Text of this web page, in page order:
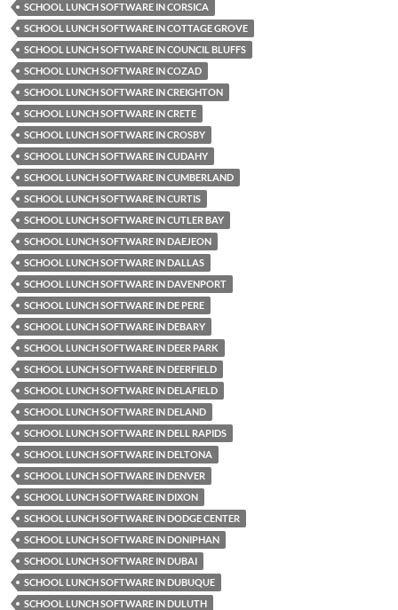
SCHOOL LUNCH SOFTWARE IN CORSICA
SCHOOL LUNCH SOFTWARE IN COTTAGE GROVE
SCHOOL LUNCH SOFTWARE IN COUNCIL BLUFFS
SCHOOL LUNCH SOFTWARE IN COZAD
SCHOOL LUNCH SOFTWARE IN CREIGHTON
SCHOOL LUNCH SOFTWARE IN CRETE
SCHOOL LUNCH SOFTWARE IN CROSBY
SCHOOL LUNCH SOFTWARE IN CUDAHY
SCHOOL LUNCH SOFTWARE IN CUMBERLAND
SCHOOL LUNCH SOFTWARE IN CURTIS
SCHOOL LUNCH SOFTWARE IN CUTLER BAY
SCHOOL LUNCH SOFTWARE IN DAEJEON
SCHOOL LUNCH SOFTWARE IN DALLAS
SCHOOL LUNCH SOFTWARE IN DAVENPORT
SCHOOL LUNCH SOFTWARE IN DE PERE
SCHOOL LUNCH SOFTWARE IN DEBARY
SCHOOL LUNCH SOFTWARE IN DEER PARK
SCHOOL LUNCH SOFTWARE IN DEERFIELD
SCHOOL LUNCH SOFTWARE IN DELAFIELD
SCHOOL LUNCH SOFTWARE IN DELAND
SCHOOL LUNCH SOFTWARE IN DELL RAPIDS
SCHOOL LUNCH SOFTWARE IN DELTONA
SCHOOL LUNCH SOFTWARE IN DENVER
SCHOOL LUNCH SOFTWARE IN DIXON
SCHOOL LUNCH SOFTWARE IN DODGE CENTER
SCHOOL LUNCH SOFTWARE IN DONIPHAN
SCHOOL LUNCH SOFTWARE IN DUBAI
SCHOOL LUNCH SOFTWARE IN DUBUQUE
SCHOOL LUNCH SOFTWARE IN DULUTH